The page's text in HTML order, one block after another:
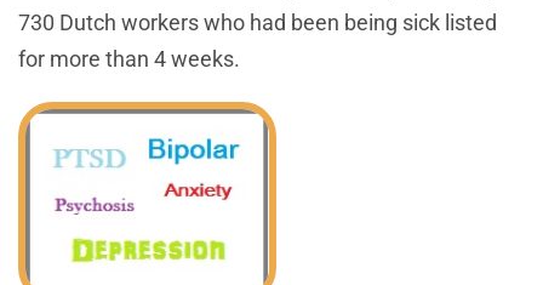
730 Dutch workers who had been being sick listed
for more than 4 weeks.